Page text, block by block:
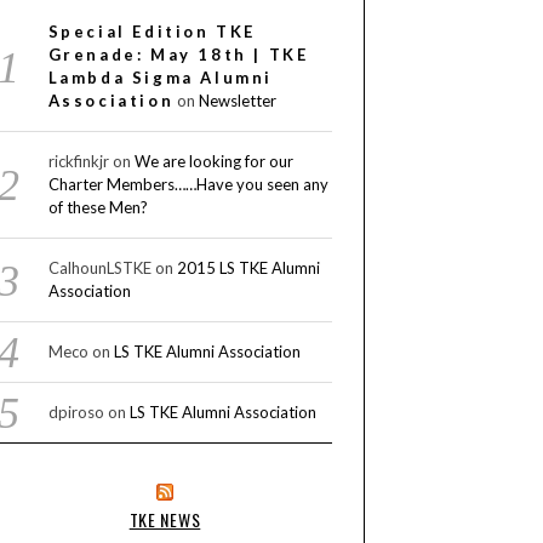
Special Edition TKE
Grenade: May 18th | TKE
Lambda Sigma Alumni
Association onNewsletter
rickfinkjron We are looking for our
Charter Members……Have you seen any
of these Men?
CalhounLSTKEon 2015 LS TKE Alumni
Association
Meco on LS TKE Alumni Association
dpiroso on LS TKE Alumni Association
TKE NEWS